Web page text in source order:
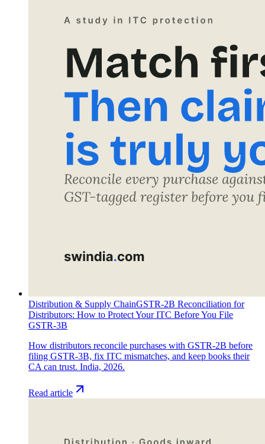
Distribution & Supply ChainGSTR-2B Reconciliation for
Distributors: How to Protect Your ITC Before You File
GSTR-3B
How distributors reconcile purchases with GSTR-2B before
filing GSTR-3B, fix ITC mismatches, and keep books their
CA can trust. India, 2026.
Read article